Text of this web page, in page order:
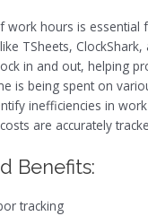
work hours is essential
TSheets,
in and out, helping
is being spent on
inefficiencies in
are accurately
Benefits:
tracking